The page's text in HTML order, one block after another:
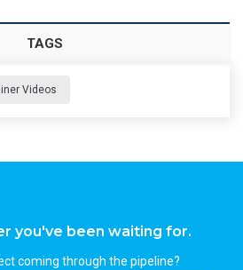
TAGS
Videos
you've been waiting for.
coming through the pipeline?